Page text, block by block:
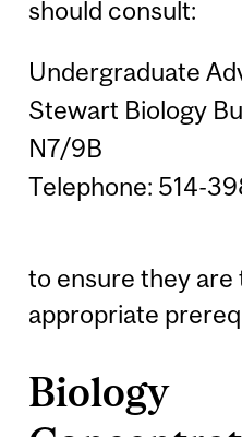
should consult:
Undergraduate
Stewart Biology
N7/9B
Telephone: 514-
to ensure they are
appropriate
Biology